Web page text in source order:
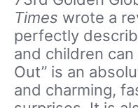
Times wrote a
perfectly
and children
Out” is an
and charming,